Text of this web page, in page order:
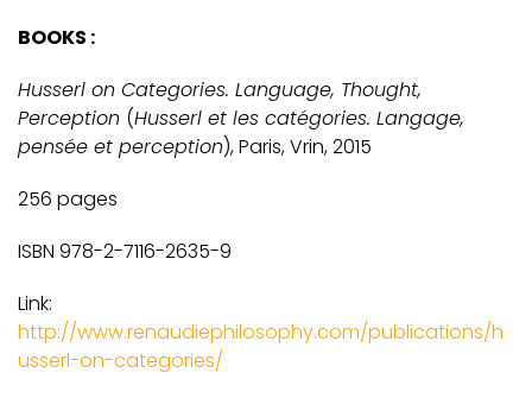
BOOKS :
Husserl on Categories. Language, Thought,
Perception (Husserl et les catégories. Langage,
pensée et perception), Paris, Vrin, 2015
256 pages
ISBN 978-2-7116-2635-9
Link:
http://www.renaudiephilosophy.com/publications/h
usserl-on-categories/